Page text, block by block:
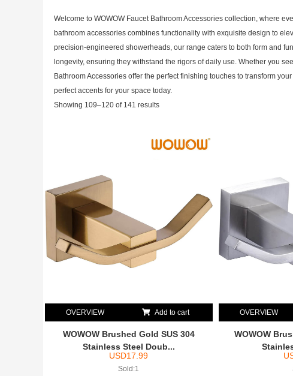
Welcome to WOWOW Faucet Bathroom Accessories collection, where
bathroom accessories combines functionality with exquisite design to
precision-engineered showerheads, our range caters to both form and
longevity, ensuring they withstand the rigors of daily use. Whether you
Bathroom Accessories offer the perfect finishing touches to transform
perfect accents for your space today.
Showing 109–120 of 141 results
OVERVIEW Add to cart
WOWOW Brushed Gold SUS 304
Stainless Steel Doub...
USD17.99
Sold:1
OVERVIEW
WOWOW